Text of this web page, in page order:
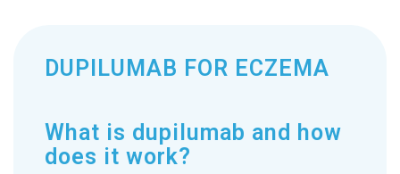
DUPILUMAB FOR ECZEMA
What is dupilumab and how
does it work?